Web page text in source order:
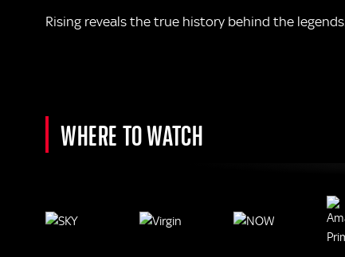
Rising reveals the true history behind the legends.
WHERE TO WATCH